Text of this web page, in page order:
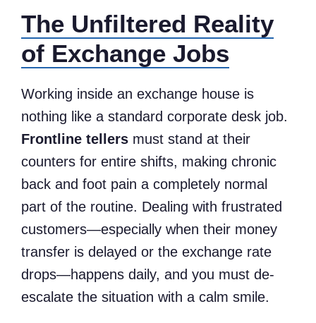
The Unfiltered Reality
of Exchange Jobs
Working inside an exchange house is
nothing like a standard corporate desk job.
Frontline tellers must stand at their
counters for entire shifts, making chronic
back and foot pain a completely normal
part of the routine. Dealing with frustrated
customers—especially when their money
transfer is delayed or the exchange rate
drops—happens daily, and you must de-
escalate the situation with a calm smile.